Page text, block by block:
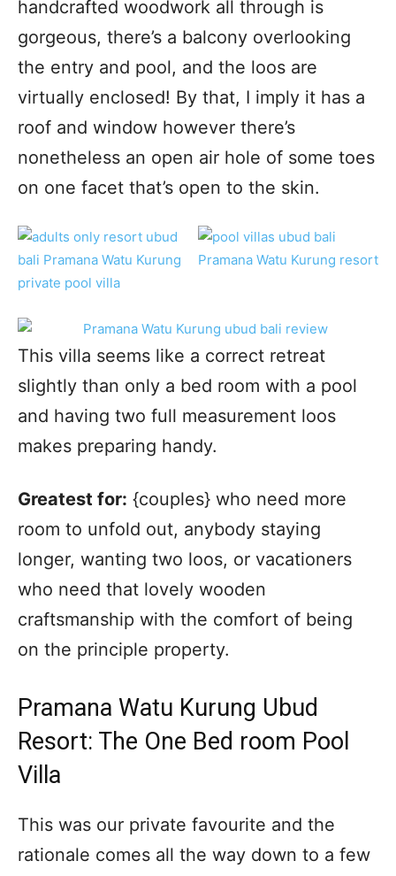
handcrafted woodwork all through is
gorgeous, there’s a balcony overlooking
the entry and pool, and the loos are
virtually enclosed! By that, I imply it has a
roof and window however there’s
nonetheless an open air hole of some toes
on one facet that’s open to the skin.
This villa seems like a correct retreat
slightly than only a bed room with a pool
and having two full measurement loos
makes preparing handy.
Greatest for: {couples} who need more
room to unfold out, anybody staying
longer, wanting two loos, or vacationers
who need that lovely wooden
craftsmanship with the comfort of being
on the principle property.
Pramana Watu Kurung Ubud
Resort: The One Bed room Pool
Villa
This was our private favourite and the
rationale comes all the way down to a few